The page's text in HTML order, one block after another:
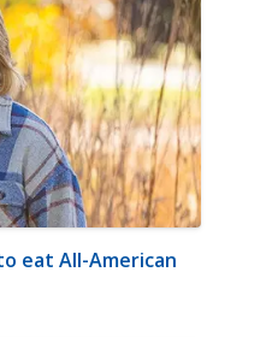
eat All-American